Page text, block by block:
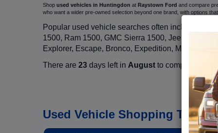
Shop used vehicles in Huntingdon at Raystown Ford and compare
who want a wider pre-owned selection beyond one brand, with options
Popular used vehicle searches often include
1500, Ram 1500, GMC Sierra 1500, Jeep
Explorer, Escape, Bronco, Expedition, Mustang,
There are 23 days left in August to compare used
Used Vehicle Shopping Tools